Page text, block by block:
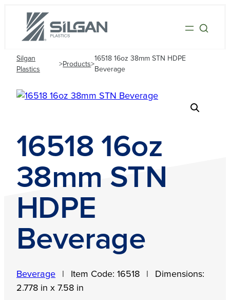
Silgan
Plastics
>Products>
16518 16oz 38mm STN HDPE
Beverage
16518 16oz
38mm STN
HDPE
Beverage
Beverage Item Code: 16518
Dimensions:
2.778 in x 7.58 in